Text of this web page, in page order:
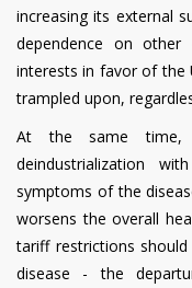
increasing its external
dependence on
interests in favor of the
trampled upon,
At the same
deindustrialization
symptoms of the
worsens the overall
tariff restrictions
disease - the